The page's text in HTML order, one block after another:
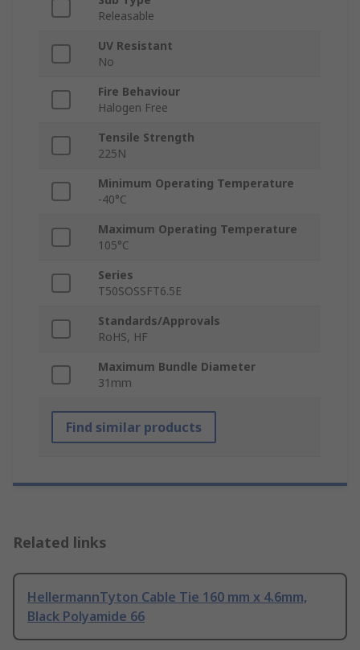
Releasable
UV Resistant
No
Fire Behaviour
Halogen Free
Tensile Strength
225N
Minimum Operating Temperature
-40°C
Maximum Operating Temperature
105°C
Series
T50SOSSFT6.5E
Standards/Approvals
RoHS, HF
Maximum Bundle Diameter
31mm
Find similar products
Related links
HellermannTyton Cable Tie 160 mm x 4.6mm,
Black Polyamide 66